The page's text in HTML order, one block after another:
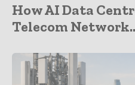
How AI Data
Telecom